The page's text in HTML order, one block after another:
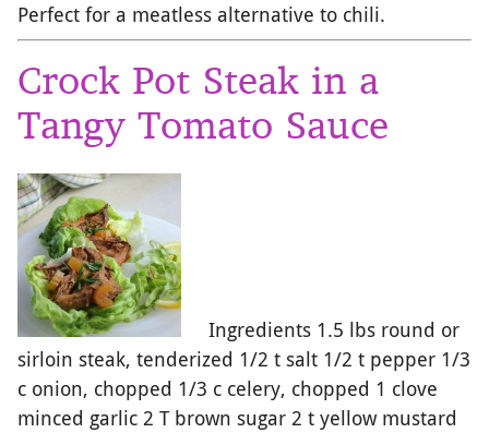
Perfect for a meatless alternative to chili.
Crock Pot Steak in a
Tangy Tomato Sauce
Ingredients 1.5 lbs round or
sirloin steak, tenderized 1/2 t salt 1/2 t pepper 1/3
c onion, chopped 1/3 c celery, chopped 1 clove
minced garlic 2 T brown sugar 2 t yellow mustard